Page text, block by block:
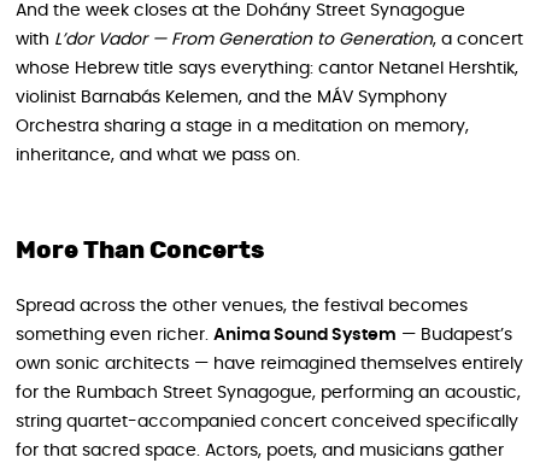
And the week closes at the Dohány Street Synagogue
with L’dor Vador — From Generation to Generation, a concert
whose Hebrew title says everything: cantor Netanel Hershtik,
violinist Barnabás Kelemen, and the MÁV Symphony
Orchestra sharing a stage in a meditation on memory,
inheritance, and what we pass on.
More Than Concerts
Spread across the other venues, the festival becomes
something even richer. Anima Sound System — Budapest’s
own sonic architects — have reimagined themselves entirely
for the Rumbach Street Synagogue, performing an acoustic,
string quartet-accompanied concert conceived specifically
for that sacred space. Actors, poets, and musicians gather